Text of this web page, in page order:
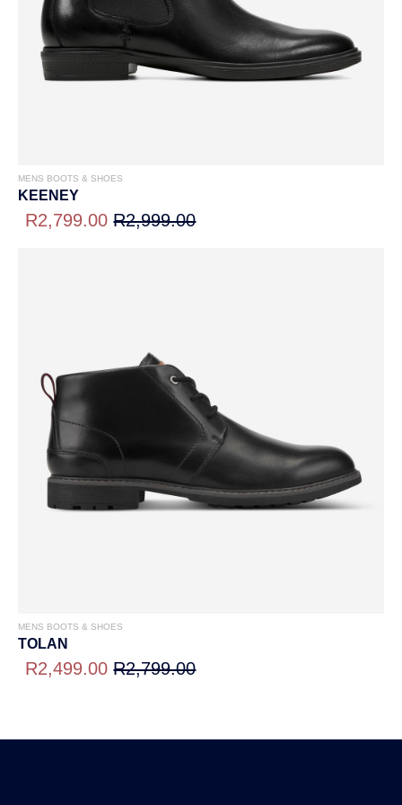
MENS BOOTS & SHOES
KEENEY
R2,799.00 R2,999.00
MENS BOOTS & SHOES
TOLAN
R2,499.00 R2,799.00